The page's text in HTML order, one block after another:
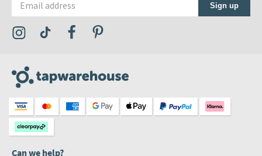
Sign up
Visit the Tap Warehouse Instagram Profile
Visit the Tap Warehouse TikTok Profile
Visit the Tap Warehouse Facebook Profile
Can we help?